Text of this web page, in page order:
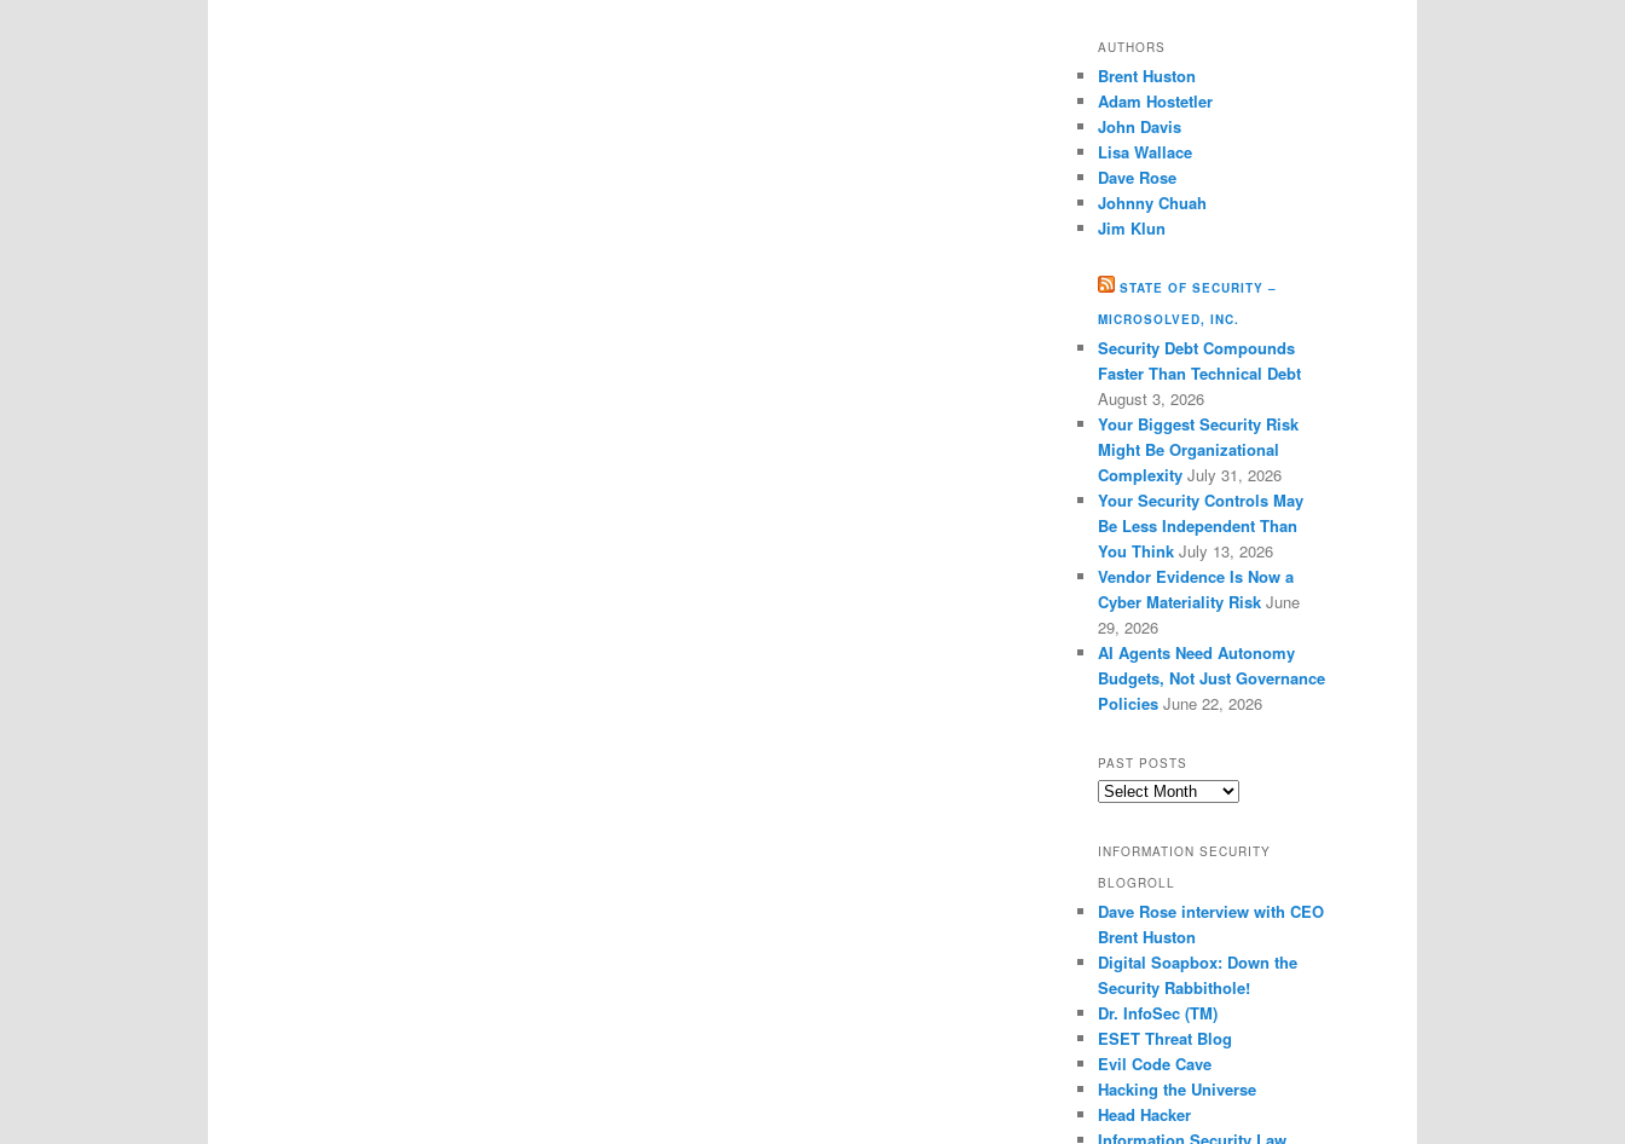
AUTHORS
Brent Huston
Adam Hostetler
John Davis
Lisa Wallace
Dave Rose
Johnny Chuah
Jim Klun
STATE OF SECURITY –
MICROSOLVED, INC.
Security Debt Compounds
Faster Than Technical Debt
August 3, 2026
Your Biggest Security Risk
Might Be Organizational
Complexity July 31, 2026
Your Security Controls May
Be Less Independent Than
You Think July 13, 2026
Vendor Evidence Is Now a
Cyber Materiality Risk June
29, 2026
AI Agents Need Autonomy
Budgets, Not Just Governance
Policies June 22, 2026
PAST POSTS
Past
INFORMATION SECURITY
BLOGROLL
Dave Rose interview with CEO
Brent Huston
Digital Soapbox: Down the
Security Rabbithole!
Dr. InfoSec (TM)
ESET Threat Blog
Evil Code Cave
Hacking the Universe
Head Hacker